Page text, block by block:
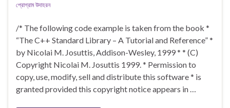
প্রোগ্রাম উদাহরন
/* The following code example is taken from the book *
“The C++ Standard Library – A Tutorial and Reference” *
by Nicolai M. Josuttis, Addison-Wesley, 1999 * * (C)
Copyright Nicolai M. Josuttis 1999. * Permission to
copy, use, modify, sell and distribute this software * is
granted provided this copyright notice appears in …